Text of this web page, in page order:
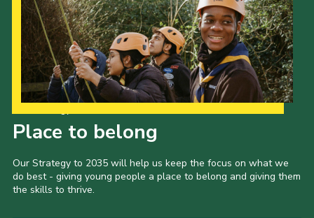
Place to belong
Our Strategy to 2035 will help us keep the focus on what we
do best - giving young people a place to belong and giving them
the skills to thrive.